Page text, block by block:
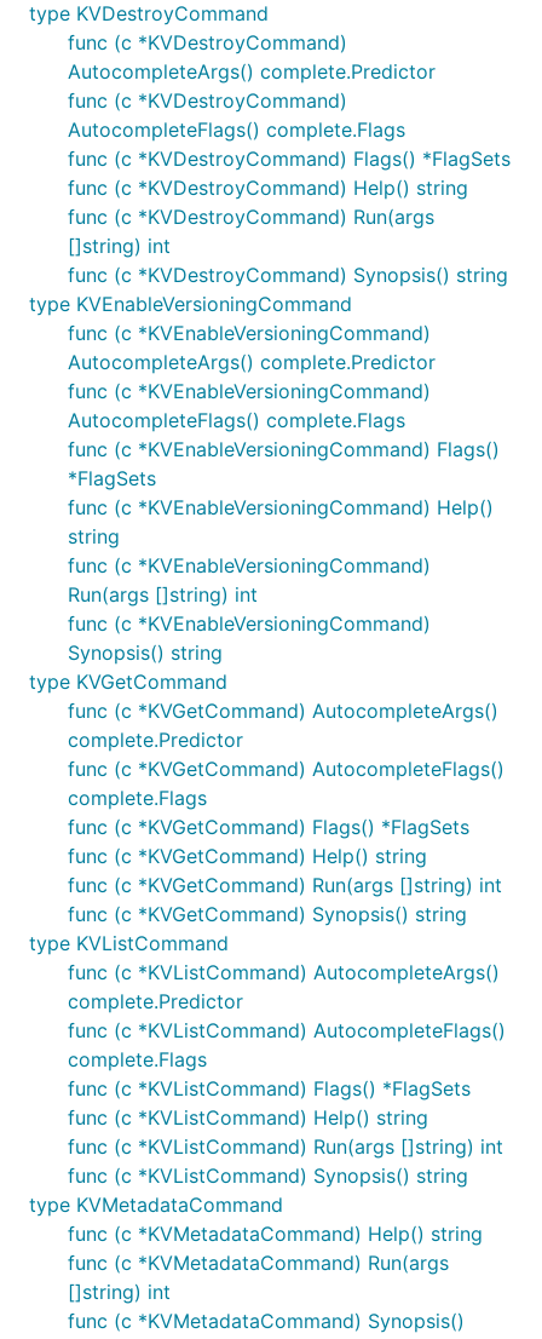
type KVDestroyCommand
func (c *KVDestroyCommand)
AutocompleteArgs() complete.Predictor
func (c *KVDestroyCommand)
AutocompleteFlags() complete.Flags
func (c *KVDestroyCommand) Flags() *FlagSets
func (c *KVDestroyCommand) Help() string
func (c *KVDestroyCommand) Run(args
[]string) int
func (c *KVDestroyCommand) Synopsis() string
type KVEnableVersioningCommand
func (c *KVEnableVersioningCommand)
AutocompleteArgs() complete.Predictor
func (c *KVEnableVersioningCommand)
AutocompleteFlags() complete.Flags
func (c *KVEnableVersioningCommand) Flags()
*FlagSets
func (c *KVEnableVersioningCommand) Help()
string
func (c *KVEnableVersioningCommand)
Run(args []string) int
func (c *KVEnableVersioningCommand)
Synopsis() string
type KVGetCommand
func (c *KVGetCommand) AutocompleteArgs()
complete.Predictor
func (c *KVGetCommand) AutocompleteFlags()
complete.Flags
func (c *KVGetCommand) Flags() *FlagSets
func (c *KVGetCommand) Help() string
func (c *KVGetCommand) Run(args []string) int
func (c *KVGetCommand) Synopsis() string
type KVListCommand
func (c *KVListCommand) AutocompleteArgs()
complete.Predictor
func (c *KVListCommand) AutocompleteFlags()
complete.Flags
func (c *KVListCommand) Flags() *FlagSets
func (c *KVListCommand) Help() string
func (c *KVListCommand) Run(args []string) int
func (c *KVListCommand) Synopsis() string
type KVMetadataCommand
func (c *KVMetadataCommand) Help() string
func (c *KVMetadataCommand) Run(args
[]string) int
func (c *KVMetadataCommand) Synopsis()